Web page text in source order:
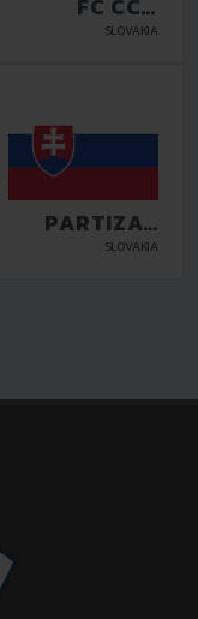
CITRON
SLOVAKIA
PARTIZAN
BARDEJOV
SLOVAKIA